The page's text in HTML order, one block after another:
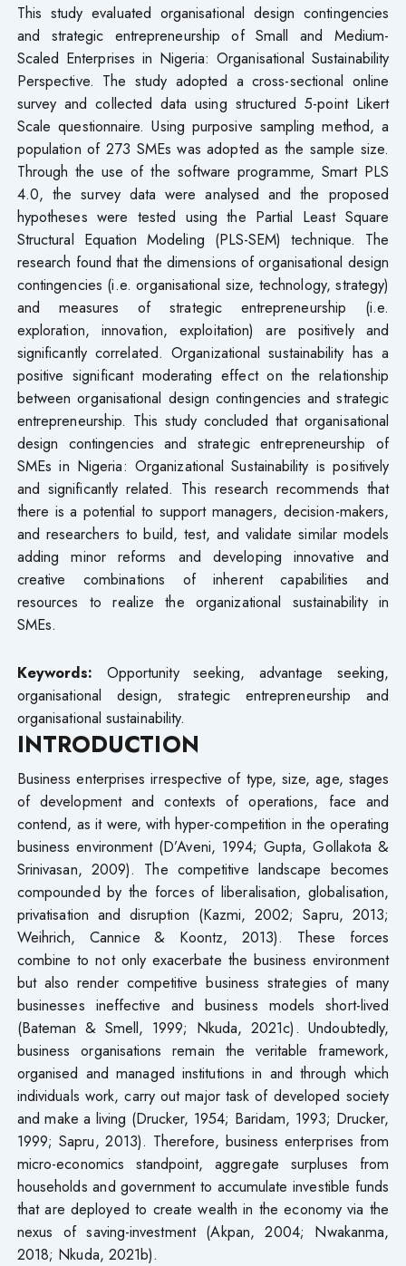
This study evaluated organisational design contingencies
and strategic entrepreneurship of Small and Medium-
Scaled Enterprises in Nigeria: Organisational Sustainability
Perspective. The study adopted a cross-sectional online
survey and collected data using structured 5-point Likert
Scale questionnaire. Using purposive sampling method, a
population of 273 SMEs was adopted as the sample size.
Through the use of the software programme, Smart PLS
4.0, the survey data were analysed and the proposed
hypotheses were tested using the Partial Least Square
Structural Equation Modeling (PLS-SEM) technique. The
research found that the dimensions of organisational design
contingencies (i.e. organisational size, technology, strategy)
and measures of strategic entrepreneurship (i.e.
exploration, innovation, exploitation) are positively and
significantly correlated. Organizational sustainability has a
positive significant moderating effect on the relationship
between organisational design contingencies and strategic
entrepreneurship. This study concluded that organisational
design contingencies and strategic entrepreneurship of
SMEs in Nigeria: Organizational Sustainability is positively
and significantly related. This research recommends that
there is a potential to support managers, decision-makers,
and researchers to build, test, and validate similar models
adding minor reforms and developing innovative and
creative combinations of inherent capabilities and
resources to realize the organizational sustainability in
SMEs.
Keywords: Opportunity seeking, advantage seeking,
organisational design, strategic entrepreneurship and
organisational sustainability.
INTRODUCTION
Business enterprises irrespective of type, size, age, stages
of development and contexts of operations, face and
contend, as it were, with hyper-competition in the operating
business environment (D’Aveni, 1994; Gupta, Gollakota &
Srinivasan, 2009). The competitive landscape becomes
compounded by the forces of liberalisation, globalisation,
privatisation and disruption (Kazmi, 2002; Sapru, 2013;
Weihrich, Cannice & Koontz, 2013). These forces
combine to not only exacerbate the business environment
but also render competitive business strategies of many
businesses ineffective and business models short-lived
(Bateman & Smell, 1999; Nkuda, 2021c). Undoubtedly,
business organisations remain the veritable framework,
organised and managed institutions in and through which
individuals work, carry out major task of developed society
and make a living (Drucker, 1954; Baridam, 1993; Drucker,
1999; Sapru, 2013). Therefore, business enterprises from
micro-economics standpoint, aggregate surpluses from
households and government to accumulate investible funds
that are deployed to create wealth in the economy via the
nexus of saving-investment (Akpan, 2004; Nwakanma,
2018; Nkuda, 2021b).